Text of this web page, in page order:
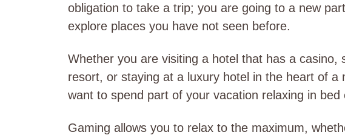
obligation to take a trip; you are going to a new
explore places you have not seen before.
Whether you are visiting a hotel that has a casino,
resort, or staying at a luxury hotel in the heart of a
want to spend part of your vacation relaxing in bed
Gaming allows you to relax to the maximum,